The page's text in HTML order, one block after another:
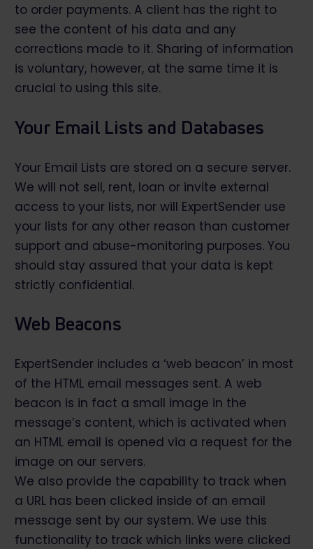
to order payments. A client has the right to
see the content of his data and any
corrections made to it. Sharing of information
is voluntary, however, at the same time it is
crucial to using this site.
Your Email Lists and Databases
Your Email Lists are stored on a secure server.
We will not sell, rent, loan or invite external
access to your lists, nor will ExpertSender use
your lists for any other reason than customer
support and abuse-monitoring purposes. You
should stay assured that your data is kept
strictly confidential.
Web Beacons
ExpertSender includes a ‘web beacon’ in most
of the HTML email messages sent. A web
beacon is in fact a small image in the
message’s content, which is activated when
an HTML email is opened via a request for the
image on our servers.
We also provide the capability to track when
a URL has been clicked inside of an email
message sent by our system. We use this
functionality to track which links were clicked